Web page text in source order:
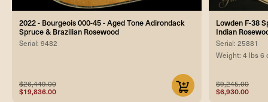
2022 - Bourgeois 000-45 - Aged Tone Adirondack
Spruce & Brazilian Rosewood
Serial: 9482
$26,449.00
$19,836.00
Lowden F-38
Indian
Serial: 25881
Weight: 4 lbs 6
$9,245.00
$6,930.00